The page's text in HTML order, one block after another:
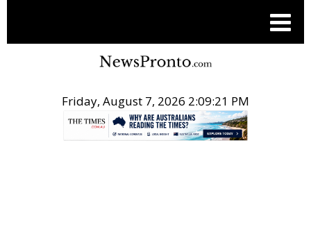
Friday, August 7, 2026 2:09:21 PM